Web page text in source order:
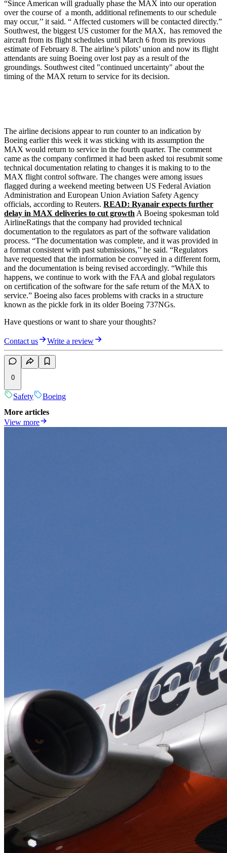
“Since American will gradually phase the MAX into our operation
over the course of a month, additional refinements to our schedule
may occur,’’ it said. “ Affected customers will be contacted directly.”
Southwest, the biggest US customer for the MAX, has removed the
aircraft from its flight schedules until March 6 from its previous
estimate of February 8. The airline’s pilots’ union and now its flight
attendants are suing Boeing over lost pay as a result of the
groundings. Southwest cited "continued uncertainty" about the
timing of the MAX return to service for its decision.
The airline decisions appear to run counter to an indication by
Boeing earlier this week it was sticking with its assumption the
MAX would return to service in the fourth quarter. The comment
came as the company confirmed it had been asked toi resubmit some
technical documentation relating to changes it is making to to the
MAX flight control software. The changes were among issues
flagged during a weekend meeting between US Federal Aviation
Administration and European Union Aviation Safety Agency
officials, according to Reuters. READ: Ryanair expects further
delay in MAX deliveries to cut growth A Boeing spokesman told
AirlineRatings that the company had provided technical
documentation to the regulators as part of the software validation
process. “The documentation was complete, and it was provided in
a format consistent with past submissions,’’ he said. “Regulators
have requested that the information be conveyed in a different form,
and the documentation is being revised accordingly. “While this
happens, we continue to work with the FAA and global regulators
on certification of the software for the safe return of the MAX to
service.” Boeing also faces problems with cracks in a structure
known as the pickle fork in its older Boeing 737NGs.
Have questions or want to share your thoughts?
Contact us Write a review
0
Safety
Boeing
More articles
View more